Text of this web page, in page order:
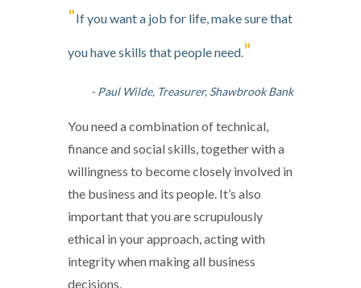
"If you want a job for life, make sure that
you have skills that people need."
- Paul Wilde, Treasurer, Shawbrook Bank
You need a combination of technical,
finance and social skills, together with a
willingness to become closely involved in
the business and its people. It’s also
important that you are scrupulously
ethical in your approach, acting with
integrity when making all business
decisions.